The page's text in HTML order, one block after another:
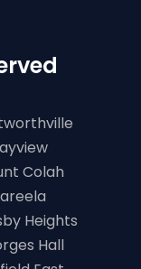
Colah
Heights
Hall